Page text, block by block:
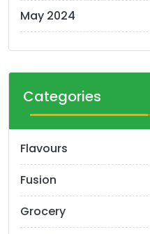
May 2024
Categories
Flavours
Fusion
Grocery